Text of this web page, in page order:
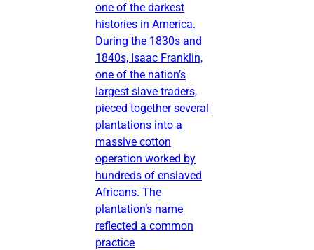
one of the darkest
histories in America.
During the 1830s and
1840s, Isaac Franklin,
one of the nation’s
largest slave traders,
pieced together several
plantations into a
massive cotton
operation worked by
hundreds of enslaved
Africans. The
plantation’s name
reflected a common
practice